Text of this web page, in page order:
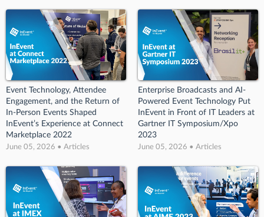
Event Technology, Attendee
Engagement, and the Return of
In-Person Events Shaped
InEvent’s Experience at Connect
Marketplace 2022
June 05, 2026 • Articles
Enterprise Broadcasts and AI-
Powered Event Technology Put
InEvent in Front of IT Leaders at
Gartner IT Symposium/Xpo
2023
June 05, 2026 • Articles